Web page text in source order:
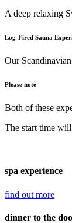
A deep relaxing
Log-Fired Sauna
Our
Please note
Both of these
The start time
spa experience
find out more
dinner to the